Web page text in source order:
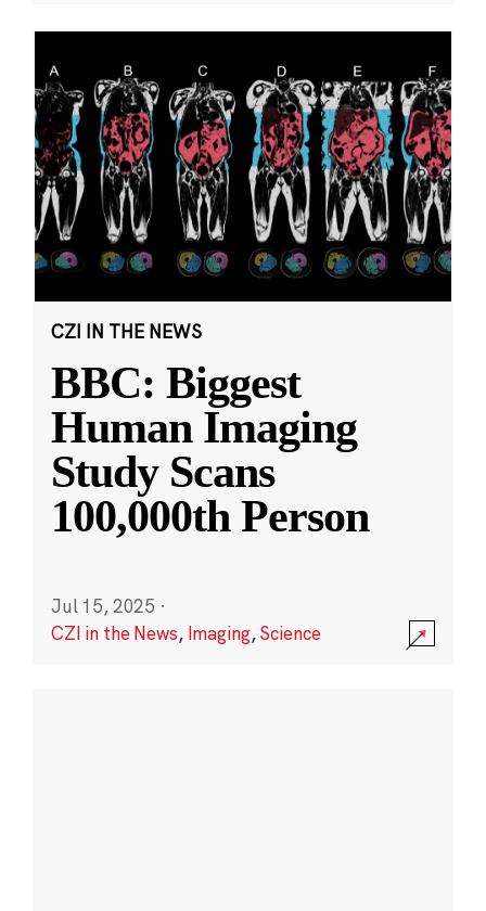
CZI IN THE NEWS
BBC: Biggest
Human Imaging
Study Scans
100,000th Person
Jul 15, 2025 ·
CZI in the News, Imaging,Science